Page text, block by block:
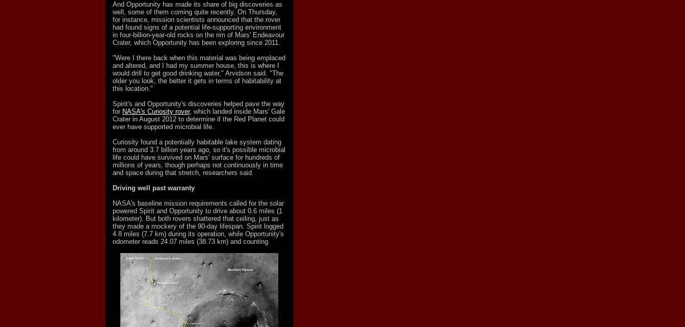
And Opportunity has made its share of big discoveries as
well, some of them coming quite recently. On Thursday,
for instance, mission scientists announced that the rover
had found signs of a potential life-supporting environment
in four-billion-year-old rocks on the rim of Mars' Endeavour
Crater, which Opportunity has been exploring since 2011.
"Were I there back when this material was being emplaced
and altered, and I had my summer house, this is where I
would drill to get good drinking water," Arvidson said. "The
older you look, the better it gets in terms of habitability at
this location."
Spirit's and Opportunity's discoveries helped pave the way
for NASA's Curiosity rover, which landed inside Mars' Gale
Crater in August 2012 to determine if the Red Planet could
ever have supported microbial life.
Curiosity found a potentially habitable lake system dating
from around 3.7 billion years ago, so it's possible microbial
life could have survived on Mars' surface for hundreds of
millions of years, though perhaps not continuously in time
and space during that stretch, researchers said.
Driving well past warranty
NASA's baseline mission requirements called for the solar
powered Spirit and Opportunity to drive about 0.6 miles (1
kilometer). But both rovers shattered that ceiling, just as
they made a mockery of the 90-day lifespan. Spirit logged
4.8 miles (7.7 km) during its operation, while Opportunity's
odometer reads 24.07 miles (38.73 km) and counting.